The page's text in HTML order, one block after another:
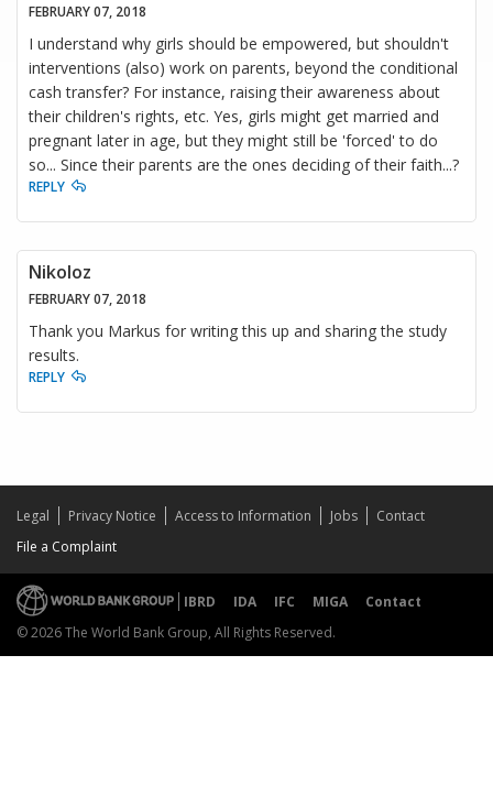
FEBRUARY 07, 2018
I understand why girls should be empowered, but shouldn't
interventions (also) work on parents, beyond the conditional
cash transfer? For instance, raising their awareness about
their children's rights, etc. Yes, girls might get married and
pregnant later in age, but they might still be 'forced' to do
so... Since their parents are the ones deciding of their faith...?
REPLY
Nikoloz
FEBRUARY 07, 2018
Thank you Markus for writing this up and sharing the study
results.
REPLY
Legal Privacy Notice Access to Information Jobs
Contact
File a Complaint
IBRD IDA IFC MIGA
Contact
© 2026 The World Bank Group, All Rights Reserved.